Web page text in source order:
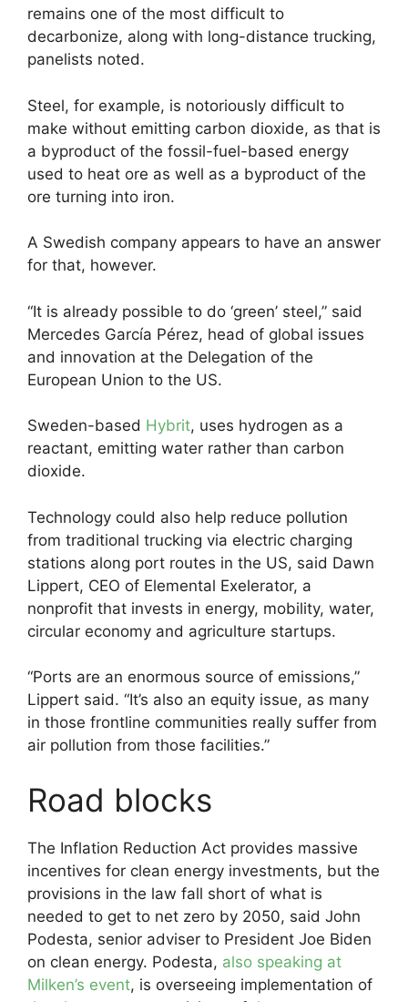
remains one of the most difficult to
decarbonize, along with long-distance trucking,
panelists noted.
Steel, for example, is notoriously difficult to
make without emitting carbon dioxide, as that is
a byproduct of the fossil-fuel-based energy
used to heat ore as well as a byproduct of the
ore turning into iron.
A Swedish company appears to have an answer
for that, however.
“It is already possible to do ‘green’ steel,” said
Mercedes García Pérez, head of global issues
and innovation at the Delegation of the
European Union to the US.
Sweden-based Hybrit, uses hydrogen as a
reactant, emitting water rather than carbon
dioxide.
Technology could also help reduce pollution
from traditional trucking via electric charging
stations along port routes in the US, said Dawn
Lippert, CEO of Elemental Exelerator, a
nonprofit that invests in energy, mobility, water,
circular economy and agriculture startups.
“Ports are an enormous source of emissions,”
Lippert said. “It’s also an equity issue, as many
in those frontline communities really suffer from
air pollution from those facilities.”
Road blocks
The Inflation Reduction Act provides massive
incentives for clean energy investments, but the
provisions in the law fall short of what is
needed to get to net zero by 2050, said John
Podesta, senior adviser to President Joe Biden
on clean energy. Podesta, also speaking at
Milken’s event, is overseeing implementation of